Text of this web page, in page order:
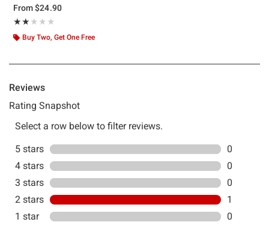
From$24.90
★★★★★
Rating, 2 out of 5
★★★★★
Buy Two, Get One Free